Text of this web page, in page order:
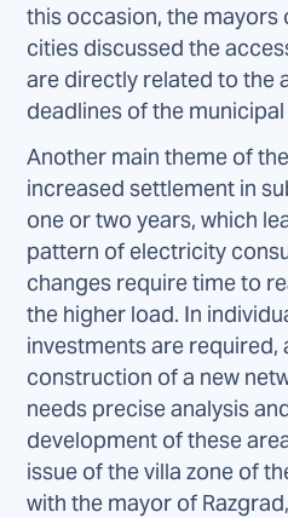
this occasion, the mayors
cities discussed the
are directly related to the
deadlines of the
Another main theme of
increased settlement in
one or two years, which
pattern of electricity
changes require time to
the higher load. In
investments are required,
construction of a new
needs precise analysis
development of these
issue of the villa zone of
with the mayor of